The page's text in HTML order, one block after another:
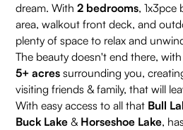
dream. With 2 bedrooms, 1x3pce
area, walkout front deck, and
plenty of space to relax and
The beauty doesn't end there,
5+ acres surrounding you,
visiting friends & family, that will
With easy access to all that Bull
Buck Lake & Horseshoe Lake,